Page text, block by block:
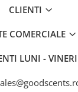
CLIENTI
COMERCIALE
LUNI -